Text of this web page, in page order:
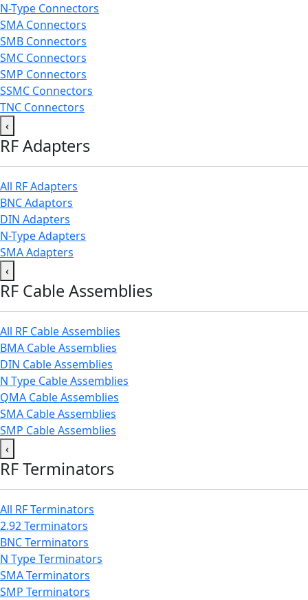
N-Type Connectors
SMA Connectors
SMB Connectors
SMC Connectors
SMP Connectors
SSMC Connectors
TNC Connectors
‹
RF Adapters
All RF Adapters
BNC Adaptors
DIN Adapters
N-Type Adapters
SMA Adapters
‹
RF Cable Assemblies
All RF Cable Assemblies
BMA Cable Assemblies
DIN Cable Assemblies
N Type Cable Assemblies
QMA Cable Assemblies
SMA Cable Assemblies
SMP Cable Assemblies
‹
RF Terminators
All RF Terminators
2.92 Terminators
BNC Terminators
N Type Terminators
SMA Terminators
SMP Terminators